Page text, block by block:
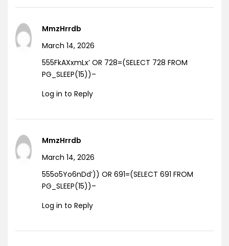
MmzHrrdb
March 14, 2026
555FkAXxmLx’ OR 728=(SELECT 728 FROM
PG_SLEEP(15))–
Log in to Reply
MmzHrrdb
March 14, 2026
555o5Yo6nDd’)) OR 691=(SELECT 691 FROM
PG_SLEEP(15))–
Log in to Reply